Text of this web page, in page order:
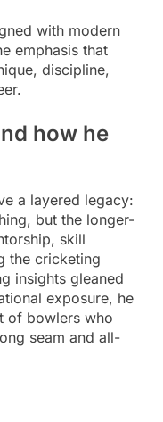
with modern
emphasis that
discipline,
how he
a layered legacy:
but the longer-
skill
the cricketing
insights gleaned
exposure, he
of bowlers who
seam and all-